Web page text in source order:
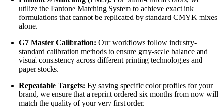
utilize the Pantone Matching System to achieve exact ink
formulations that cannot be replicated by standard CMYK mixes
alone.
G7 Master Calibration: Our workflows follow industry-
standard calibration methods to ensure gray-scale balance and
visual consistency across different printing technologies and
paper stocks.
Repeatable Targets: By saving specific color profiles for your
brand, we ensure that a reprint ordered six months from now will
match the quality of your very first order.